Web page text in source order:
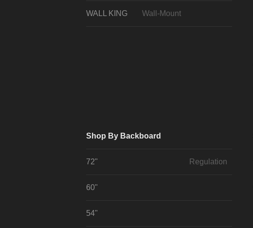
WALL KING Wall-Mount
Shop By Backboard
72" Regulation
60"
54"